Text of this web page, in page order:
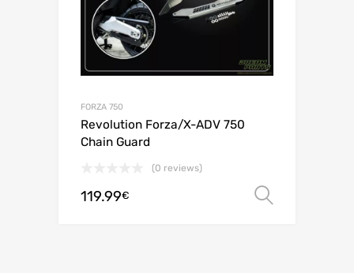
FORZA 750
Revolution Forza/X-ADV 750
Chain Guard
(0 reviews)
119.99€